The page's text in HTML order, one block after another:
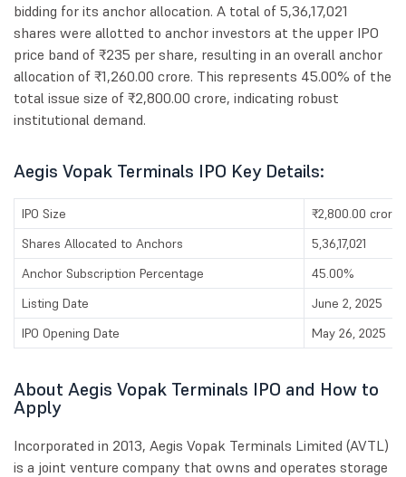
bidding for its anchor allocation. A total of 5,36,17,021
shares were allotted to anchor investors at the upper IPO
price band of ₹235 per share, resulting in an overall anchor
allocation of ₹1,260.00 crore. This represents 45.00% of the
total issue size of ₹2,800.00 crore, indicating robust
institutional demand.
Aegis Vopak Terminals IPO Key Details:
IPO Size
₹2,800.00 crores
Shares Allocated to Anchors
5,36,17,021
Anchor Subscription Percentage
45.00%
Listing Date
June 2, 2025
IPO Opening Date
May 26, 2025
About Aegis Vopak Terminals IPO and How to
Apply
Incorporated in 2013, Aegis Vopak Terminals Limited (AVTL)
is a joint venture company that owns and operates storage